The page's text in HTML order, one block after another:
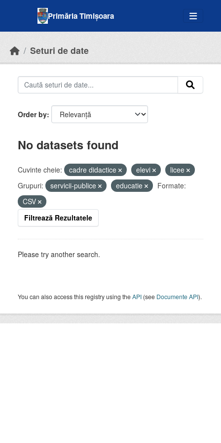
Primăria Timișoara
Seturi de date
Order by
No datasets found
Cuvinte cheie: cadre didactice elevi
licee
Grupuri:
servicii-publice educatie
Formate:
CSV
Filtrează Rezultatele
Please try another search.
You can also access this registry using theAPI (see Documente API).